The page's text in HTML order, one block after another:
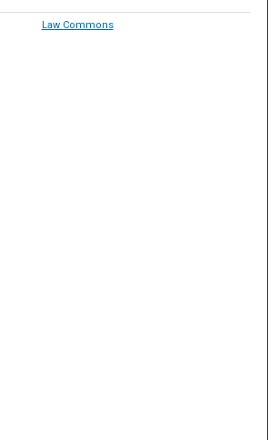
Law Commons